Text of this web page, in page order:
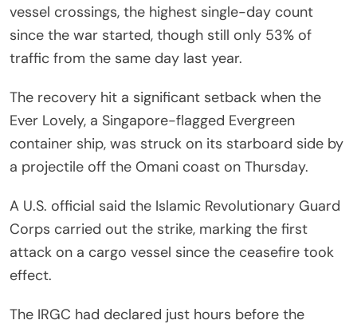
vessel crossings, the highest single-day count
since the war started, though still only 53% of
traffic from the same day last year.
The recovery hit a significant setback when the
Ever Lovely, a Singapore-flagged Evergreen
container ship, was struck on its starboard side by
a projectile off the Omani coast on Thursday.
A U.S. official said the Islamic Revolutionary Guard
Corps carried out the strike, marking the first
attack on a cargo vessel since the ceasefire took
effect.
The IRGC had declared just hours before the